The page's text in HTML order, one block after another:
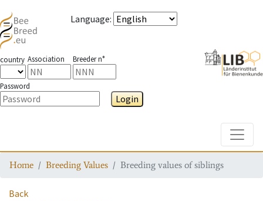
Language:
country Association Breeder n°
Password
Login
Home Breeding Values Breeding values of siblings
Back